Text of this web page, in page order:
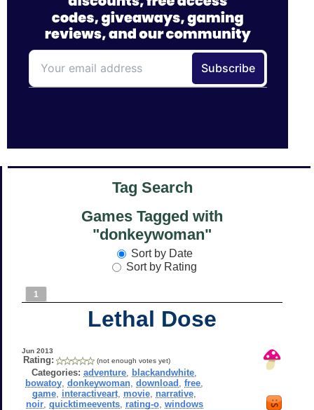
Tag Search
Games Tagged with
"donkeywoman"
Sort by Date
Sort by Rating
1
Lethal Dose
Jun 2013
Rating: (not enough votes yet)
Categories: adventure blackandwhite
bowatoy ,donkeywoman ,download ,free
game interactiveart movie narrative
noir, quicktimeevents, rating-o, windows